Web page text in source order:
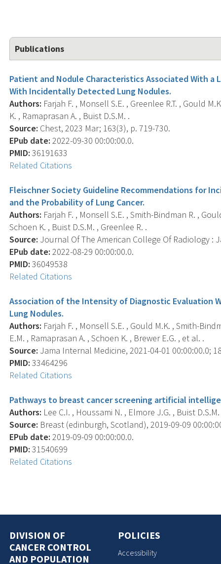
Publications
Patient and Nodule Characteristics Associated With a
With Incidentally Detected Lung Nodules.
Authors: Farjah F. , Monsell S.E. , Greenlee R.T. , Gould
K. , Ramaprasan A. , Buist D.S.M. .
Source: Chest, 2023 Mar; 163(3), p. 719-730.
EPub date: 2022-09-30 00:00:00.0.
PMID: 36191633
Related Citations
Fleischner Society Guideline Recommendations for
and the Probability of Lung Cancer.
Authors: Farjah F. , Monsell S.E. , Smith-Bindman R. ,
Schoen K. , Buist D.S.M. , Greenlee R. .
Source: Journal Of The American College Of Radiology :
EPub date: 2022-08-29 00:00:00.0.
PMID: 36049538
Related Citations
Association of the Intensity of Diagnostic Evaluation
Lung Nodules.
Authors: Farjah F. , Monsell S.E. , Gould M.K. , Smith-
E.M. , Ramaprasan A. , Schoen K. , Brewer E.G. , et al. .
Source: Jama Internal Medicine, 2021-04-01 00:00:00.0;
PMID: 33464296
Related Citations
Pathways to breast cancer screening artificial
Authors: Lee C.I. , Houssami N. , Elmore J.G. , Buist
Source: Breast (edinburgh, Scotland), 2019-09-09
EPub date: 2019-09-09 00:00:00.0.
PMID: 31540699
Related Citations
DIVISION OF
CANCER CONTROL
AND POPULATION
POLICIES
Accessibility